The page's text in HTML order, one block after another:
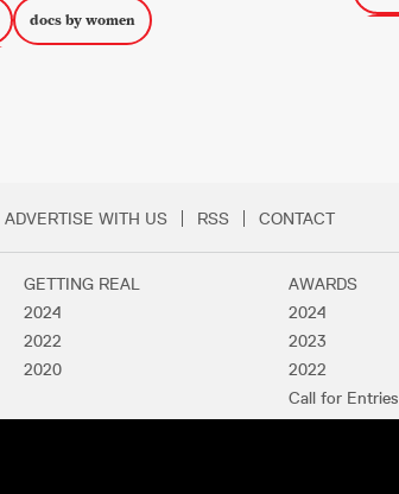
docs by women
ADVERTISE WITH US RSS CONTACT
GETTING REAL
2024
2022
2020
AWARDS
2024
2023
2022
Call for Entries